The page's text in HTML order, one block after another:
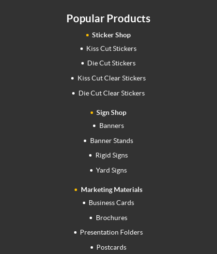
Popular Products
Sticker Shop
Kiss Cut Stickers
Die Cut Stickers
Kiss Cut Clear Stickers
Die Cut Clear Stickers
Sign Shop
Banners
Banner Stands
Rigid Signs
Yard Signs
Marketing Materials
Business Cards
Brochures
Presentation Folders
Postcards